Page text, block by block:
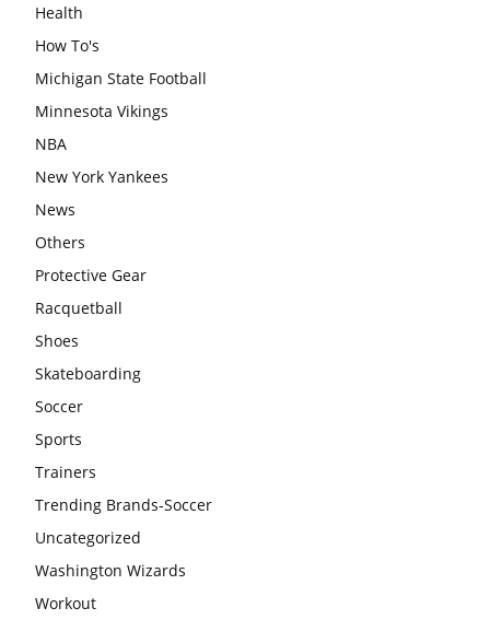
Health
How To's
Michigan State Football
Minnesota Vikings
NBA
New York Yankees
News
Others
Protective Gear
Racquetball
Shoes
Skateboarding
Soccer
Sports
Trainers
Trending Brands-Soccer
Uncategorized
Washington Wizards
Workout